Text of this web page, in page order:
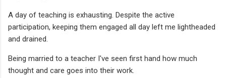
A day of teaching is exhausting. Despite the active
participation, keeping them engaged all day left me lightheaded
and drained.
Being married to a teacher I've seen first hand how much
thought and care goes into their work.